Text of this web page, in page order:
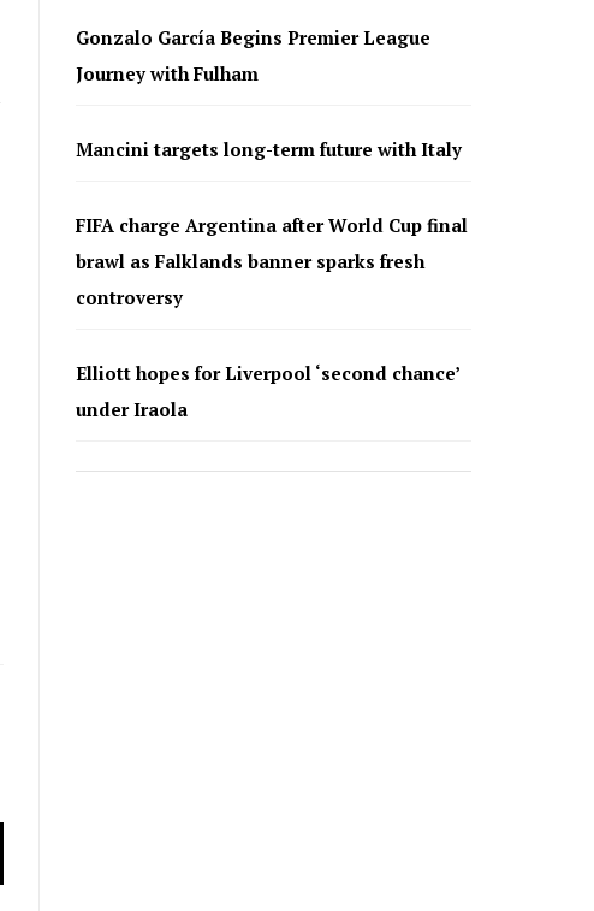
Gonzalo García Begins Premier League
Journey with Fulham
Mancini targets long-term future with Italy
FIFA charge Argentina after World Cup final
brawl as Falklands banner sparks fresh
controversy
Elliott hopes for Liverpool ‘second chance’
under Iraola